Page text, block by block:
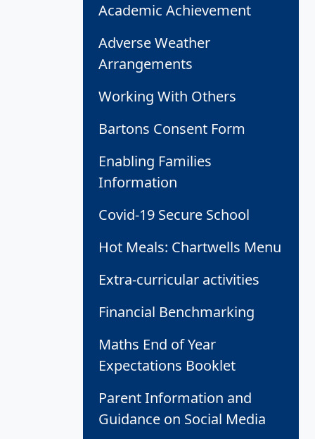
Academic Achievement
Adverse Weather
Arrangements
Working With Others
Bartons Consent Form
Enabling Families
Information
Covid-19 Secure School
Hot Meals: Chartwells Menu
Extra-curricular activities
Financial Benchmarking
Maths End of Year
Expectations Booklet
Parent Information and
Guidance on Social Media